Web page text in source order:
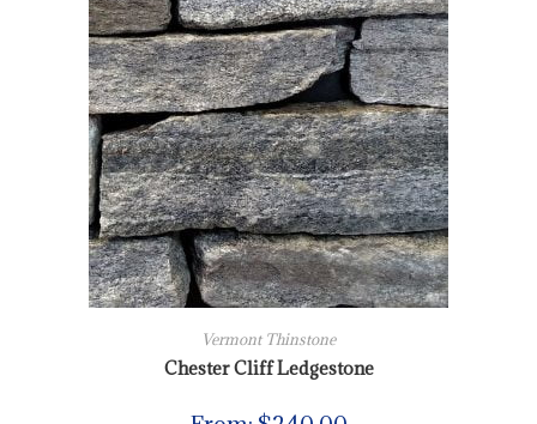
Vermont Thinstone
Chester Cliff Ledgestone